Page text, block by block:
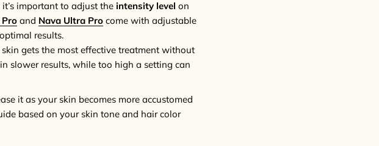
important to adjust the intensity level on
Pro and Nava Ultra Pro come with adjustable
results.
gets the most effective treatment without
slower results, while too high a setting can
it as your skin becomes more accustomed
based on your skin tone and hair color